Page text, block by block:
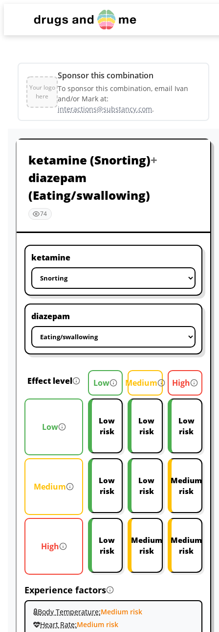
Dashboard
Your logo
here
Sponsor this combination
To sponsor this combination, email Ivan
and/or Mark at:
interactions@substancy.com.
ketamine (Snorting)+
diazepam
(Eating/swallowing)
74
ketamine
diazepam
Effect level Low Medium High
Low
Low
risk
Low
risk
Low
risk
Medium
Low
risk
Low
risk
Medium
risk
High
Low
risk
Medium
risk
Medium
risk
Experience factors
Body Temperature:Medium risk
Heart Rate:Medium risk